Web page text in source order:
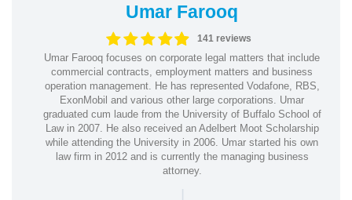
Umar Farooq
141 reviews
Umar Farooq focuses on corporate legal matters that include
commercial contracts, employment matters and business
operation management. He has represented Vodafone, RBS,
ExonMobil and various other large corporations. Umar
graduated cum laude from the University of Buffalo School of
Law in 2007. He also received an Adelbert Moot Scholarship
while attending the University in 2006. Umar started his own
law firm in 2012 and is currently the managing business
attorney.
|